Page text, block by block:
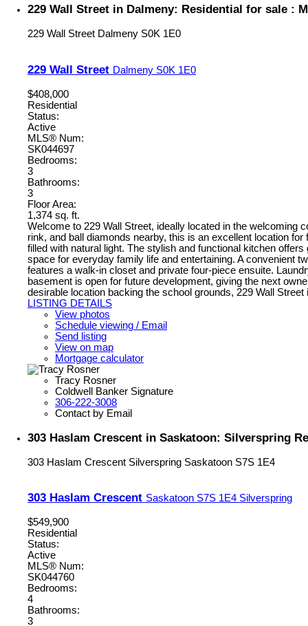
229 Wall Street in Dalmeny: Residential for sale :
229 Wall Street Dalmeny S0K 1E0
229 Wall Street Dalmeny S0K 1E0
$408,000
Residential
Status:
Active
MLS® Num:
SK044697
Bedrooms:
3
Bathrooms:
3
Floor Area:
1,374 sq. ft.
Welcome to 229 Wall Street, ideally located in the
rink, and ball diamonds nearby, this is an excellent location
filled with natural light. The stylish and functional kitchen
space for everyday family life and entertaining. A convenient
features a walk-in closet and private four-piece ensuite.
basement is open for future development, giving the next
desirable location backing the school grounds, 229 Wall
LISTING DETAILS
View photos
Schedule viewing / Email
Send listing
View on map
Mortgage calculator
Tracy Rosner
Coldwell Banker Signature
306-222-3008
Contact by Email
303 Haslam Crescent in Saskatoon: Silverspring
303 Haslam Crescent Silverspring Saskatoon S7S 1E4
303 Haslam Crescent Saskatoon S7S 1E4 Silverspring
$549,900
Residential
Status:
Active
MLS® Num:
SK044760
Bedrooms:
4
Bathrooms:
3